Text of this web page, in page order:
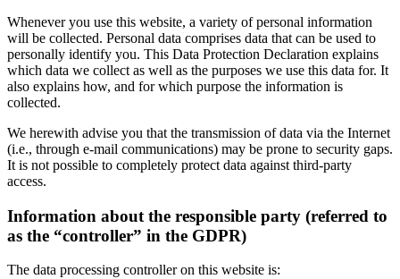
Whenever you use this website, a variety of personal information
will be collected. Personal data comprises data that can be used to
personally identify you. This Data Protection Declaration explains
which data we collect as well as the purposes we use this data for. It
also explains how, and for which purpose the information is
collected.
We herewith advise you that the transmission of data via the Internet
(i.e., through e-mail communications) may be prone to security gaps.
It is not possible to completely protect data against third-party
access.
Information about the responsible party (referred to
as the “controller” in the GDPR)
The data processing controller on this website is: